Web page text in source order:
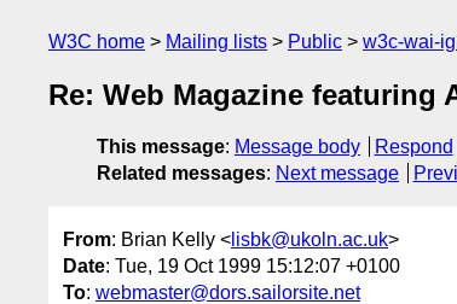
W3C home Mailing lists Public w3c-wai-
Re: Web Magazine featuring
This message: Message body Respond
Related messages: Next message
From: Brian Kelly < lisbk@ukoln.ac.uk>
Date: Tue, 19 Oct 1999 15:12:07 +0100
To: webmaster@dors.sailorsite.net